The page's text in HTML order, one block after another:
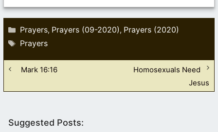
Categories
Prayers, Prayers (09-2020), Prayers (2020)
Tags
Prayers
Mark 16:16
Homosexuals Need
Jesus
Suggested Posts: